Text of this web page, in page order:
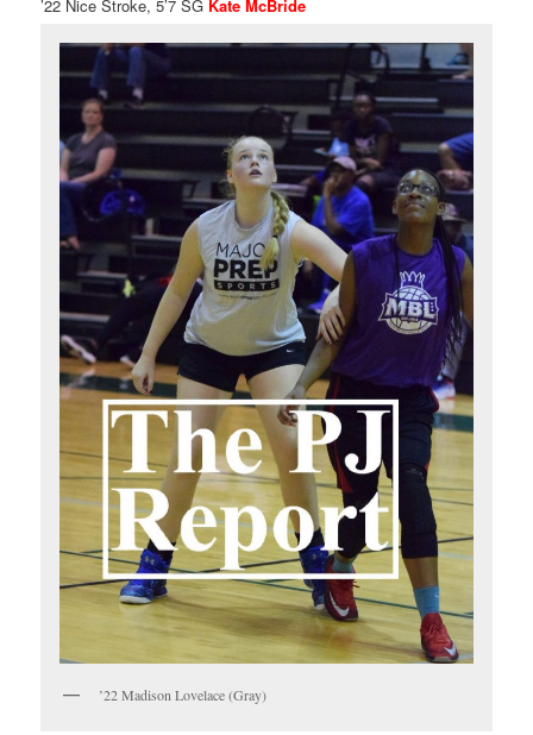
’22 Nice Stroke, 5’7 SG Kate McBride
’22 Madison Lovelace (Gray)